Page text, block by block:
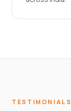
TESTIMONIALS